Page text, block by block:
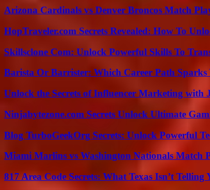
Arizona Cardinals vs Denver Broncos Match
HopTraveler.com Secrets Revealed: How To
Skillsclone Com: Unlock Powerful Skills To
Barista Or Barrister: Which Career Path Sparks
Unlock the Secrets of Influencer Marketing with
Ninjabytezone.com Secrets Unlock Ultimate
Blog TurboGeekOrg Secrets: Unlock Powerful
Miami Marlins vs Washington Nationals Match
817 Area Code Secrets: What Texas Isn’t Telling